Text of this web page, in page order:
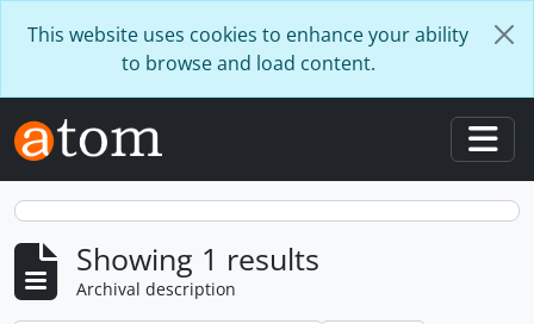
This website uses cookies to enhance your ability
to browse and load content.
Showing 1 results
Archival description